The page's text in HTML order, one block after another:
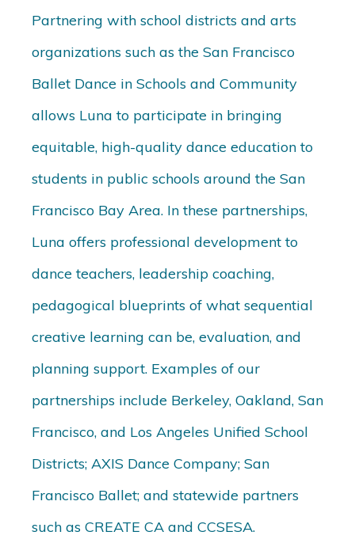
Partnering with school districts and arts
organizations such as the San Francisco
Ballet Dance in Schools and Community
allows Luna to participate in bringing
equitable, high-quality dance education to
students in public schools around the San
Francisco Bay Area. In these partnerships,
Luna offers professional development to
dance teachers, leadership coaching,
pedagogical blueprints of what sequential
creative learning can be, evaluation, and
planning support. Examples of our
partnerships include Berkeley, Oakland, San
Francisco, and Los Angeles Unified School
Districts; AXIS Dance Company; San
Francisco Ballet; and statewide partners
such as CREATE CA and CCSESA.